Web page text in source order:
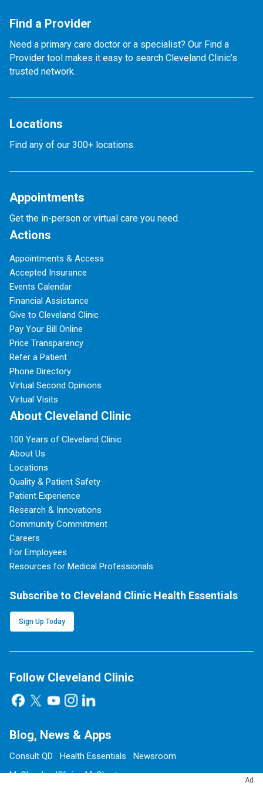
Ad
Find a Provider
Need a primary care doctor or a specialist? Our Find a
Provider tool makes it easy to search Cleveland Clinic’s
trusted network.
Locations
Find any of our 300+ locations.
Appointments
Get the in-person or virtual care you need.
Actions
Appointments & Access
Accepted Insurance
Events Calendar
Financial Assistance
Give to Cleveland Clinic
Pay Your Bill Online
Price Transparency
Refer a Patient
Phone Directory
Virtual Second Opinions
Virtual Visits
About Cleveland Clinic
100 Years of Cleveland Clinic
About Us
Locations
Quality & Patient Safety
Patient Experience
Research & Innovations
Community Commitment
Careers
For Employees
Resources for Medical Professionals
Subscribe to Cleveland Clinic Health Essentials
Sign Up Today
Follow Cleveland Clinic
Blog, News & Apps
Consult QD Health Essentials
Newsroom
MyClevelandClinic
MyChart